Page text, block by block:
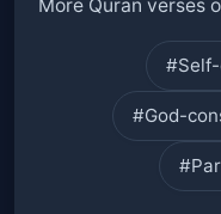
More Quran verses
#God-